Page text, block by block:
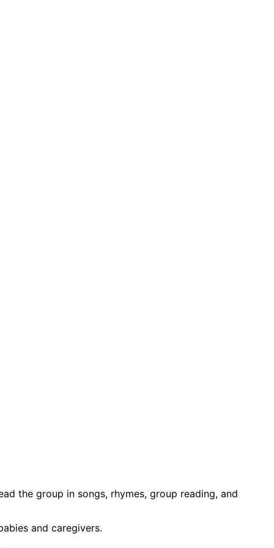
the group in songs, rhymes, group reading, and
and caregivers.